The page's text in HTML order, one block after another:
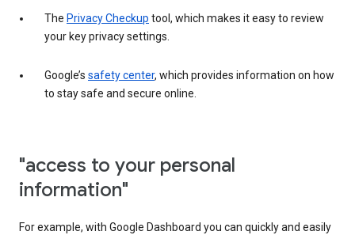
The Privacy Checkup tool, which makes it easy to review
your key privacy settings.
Google’s safety center, which provides information on how
to stay safe and secure online.
"access to your personal
information"
For example, with Google Dashboard you can quickly and easily